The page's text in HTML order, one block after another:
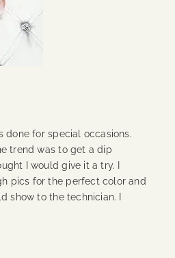
done for special occasions.
trend was to get a dip
I would give it a try. I
pics for the perfect color and
show to the technician. I